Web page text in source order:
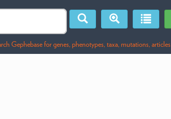
Gephebase for genes, phenotypes, taxa, mutations, articles